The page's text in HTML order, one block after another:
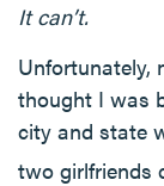
It can’t.
Unfortunately,
thought I was
city and state
two girlfriends